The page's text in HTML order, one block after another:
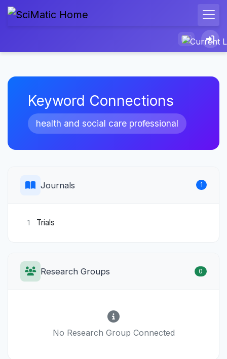
Keyword Connections
health and social care professional
Journals 1
1 Trials
Research Groups 0
No Research Group Connected